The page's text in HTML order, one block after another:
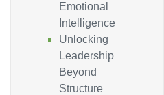
Emotional
Intelligence
Unlocking
Leadership
Beyond
Structure